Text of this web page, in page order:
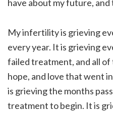
have about my future,
My infertility is grieving
every year. It is grieving
failed treatment, and all of
hope, and love that went
is grieving the months
treatment to begin. It is